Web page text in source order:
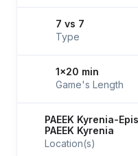
7 vs 7
Type
1x20 min
Game's Length
PAEEK Kyrenia-
PAEEK Kyrenia
Location(s)